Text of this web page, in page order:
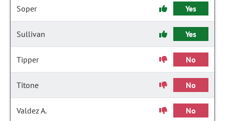
Soper Yes
Sullivan Yes
Tipper No
Titone No
Valdez A. No